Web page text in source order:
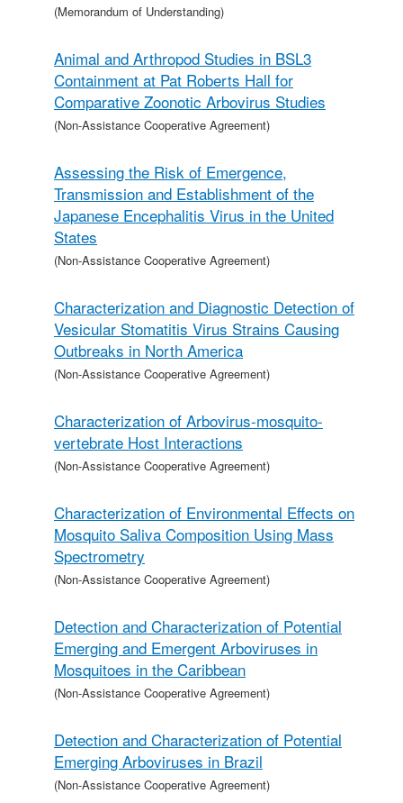
(Memorandum of Understanding)
Animal and Arthropod Studies in BSL3
Containment at Pat Roberts Hall for
Comparative Zoonotic Arbovirus Studies
(Non-Assistance Cooperative Agreement)
Assessing the Risk of Emergence,
Transmission and Establishment of the
Japanese Encephalitis Virus in the United
States
(Non-Assistance Cooperative Agreement)
Characterization and Diagnostic Detection of
Vesicular Stomatitis Virus Strains Causing
Outbreaks in North America
(Non-Assistance Cooperative Agreement)
Characterization of Arbovirus-mosquito-
vertebrate Host Interactions
(Non-Assistance Cooperative Agreement)
Characterization of Environmental Effects on
Mosquito Saliva Composition Using Mass
Spectrometry
(Non-Assistance Cooperative Agreement)
Detection and Characterization of Potential
Emerging and Emergent Arboviruses in
Mosquitoes in the Caribbean
(Non-Assistance Cooperative Agreement)
Detection and Characterization of Potential
Emerging Arboviruses in Brazil
(Non-Assistance Cooperative Agreement)